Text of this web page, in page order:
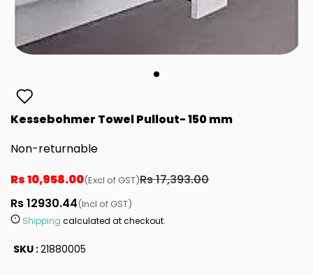
Kessebohmer Towel Pullout- 150 mm
Non-returnable
Rs 10,958.00(Excl of GST)Rs 17,393.00
Rs 12930.44(Incl of GST)
Shipping calculated at checkout.
SKU :21880005